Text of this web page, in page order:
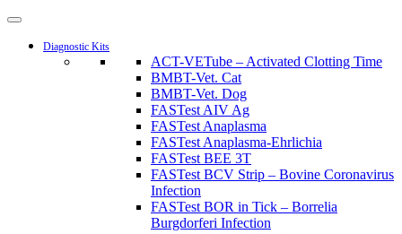
Diagnostic Kits
ACT-VETube – Activated Clotting Time
BMBT-Vet. Cat
BMBT-Vet. Dog
FASTest AIV Ag
FASTest Anaplasma
FASTest Anaplasma-Ehrlichia
FASTest BEE 3T
FASTest BCV Strip – Bovine Coronavirus
Infection
FASTest BOR in Tick – Borrelia
Burgdorferi Infection